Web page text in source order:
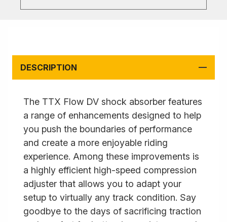
DESCRIPTION
The TTX Flow DV shock absorber features
a range of enhancements designed to help
you push the boundaries of performance
and create a more enjoyable riding
experience. Among these improvements is
a highly efficient high-speed compression
adjuster that allows you to adapt your
setup to virtually any track condition. Say
goodbye to the days of sacrificing traction